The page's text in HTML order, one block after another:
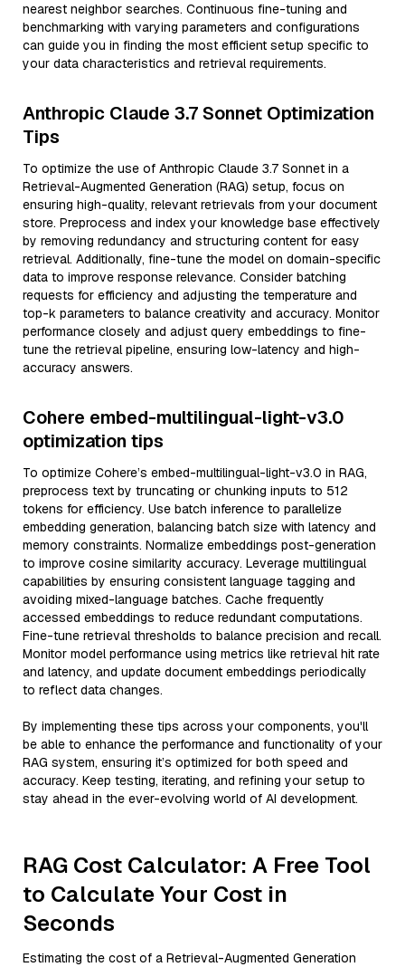
nearest neighbor searches. Continuous fine-tuning and
benchmarking with varying parameters and configurations
can guide you in finding the most efficient setup specific to
your data characteristics and retrieval requirements.
Anthropic Claude 3.7 Sonnet Optimization
Tips
To optimize the use of Anthropic Claude 3.7 Sonnet in a
Retrieval-Augmented Generation (RAG) setup, focus on
ensuring high-quality, relevant retrievals from your document
store. Preprocess and index your knowledge base effectively
by removing redundancy and structuring content for easy
retrieval. Additionally, fine-tune the model on domain-specific
data to improve response relevance. Consider batching
requests for efficiency and adjusting the temperature and
top-k parameters to balance creativity and accuracy. Monitor
performance closely and adjust query embeddings to fine-
tune the retrieval pipeline, ensuring low-latency and high-
accuracy answers.
Cohere embed-multilingual-light-v3.0
optimization tips
To optimize Cohere’s embed-multilingual-light-v3.0 in RAG,
preprocess text by truncating or chunking inputs to 512
tokens for efficiency. Use batch inference to parallelize
embedding generation, balancing batch size with latency and
memory constraints. Normalize embeddings post-generation
to improve cosine similarity accuracy. Leverage multilingual
capabilities by ensuring consistent language tagging and
avoiding mixed-language batches. Cache frequently
accessed embeddings to reduce redundant computations.
Fine-tune retrieval thresholds to balance precision and recall.
Monitor model performance using metrics like retrieval hit rate
and latency, and update document embeddings periodically
to reflect data changes.
By implementing these tips across your components, you'll
be able to enhance the performance and functionality of your
RAG system, ensuring it’s optimized for both speed and
accuracy. Keep testing, iterating, and refining your setup to
stay ahead in the ever-evolving world of AI development.
RAG Cost Calculator: A Free Tool
to Calculate Your Cost in
Seconds
Estimating the cost of a Retrieval-Augmented Generation